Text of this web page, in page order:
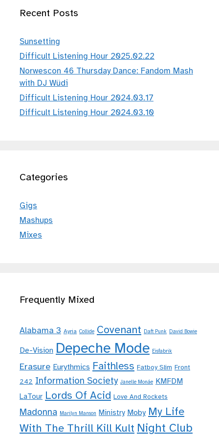
Recent Posts
Sunsetting
Difficult Listening Hour 2025.02.22
Norwescon 46 Thursday Dance: Fandom Mash
with DJ Wüdi
Difficult Listening Hour 2024.03.17
Difficult Listening Hour 2024.03.10
Categories
Gigs
Mashups
Mixes
Frequently Mixed
Alabama 3 Ayria Collide Covenant Daft Punk David Bowie
De-Vision Depeche Mode Eisfabrik
Erasure Eurythmics Faithless Fatboy Slim Front
242 Information Society Janelle Monáe KMFDM
LaTour Lords Of Acid Love And Rockets
Madonna Marilyn Manson Ministry Moby My Life
With The Thrill Kill Kult Night Club